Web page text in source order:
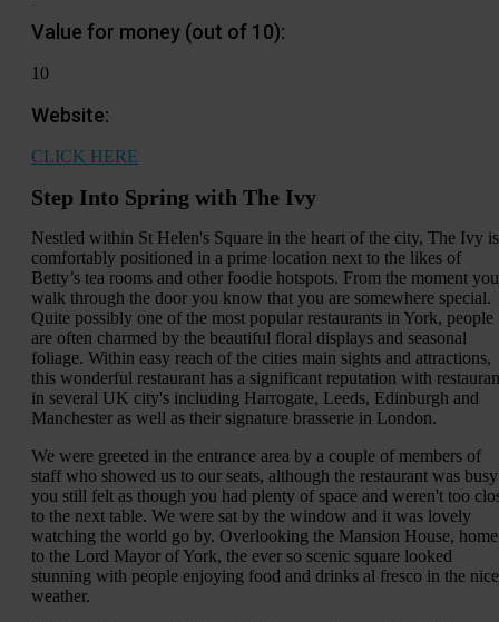
Value for money (out of 10):
10
Website:
CLICK HERE
Step Into Spring with The Ivy
Nestled within St Helen's Square in the heart of the city, The Ivy is
comfortably positioned in a prime location next to the likes of
Betty’s tea rooms and other foodie hotspots. From the moment you
walk through the door you know that you are somewhere special.
Quite possibly one of the most popular restaurants in York, people
are often charmed by the beautiful floral displays and seasonal
foliage. Within easy reach of the cities main sights and attractions,
this wonderful restaurant has a significant reputation with
in several UK city's including Harrogate, Leeds, Edinburgh and
Manchester as well as their signature brasserie in London.
We were greeted in the entrance area by a couple of members of
staff who showed us to our seats, although the restaurant was busy
you still felt as though you had plenty of space and weren't too
to the next table. We were sat by the window and it was lovely
watching the world go by. Overlooking the Mansion House, home
to the Lord Mayor of York, the ever so scenic square looked
stunning with people enjoying food and drinks al fresco in the nice
weather.